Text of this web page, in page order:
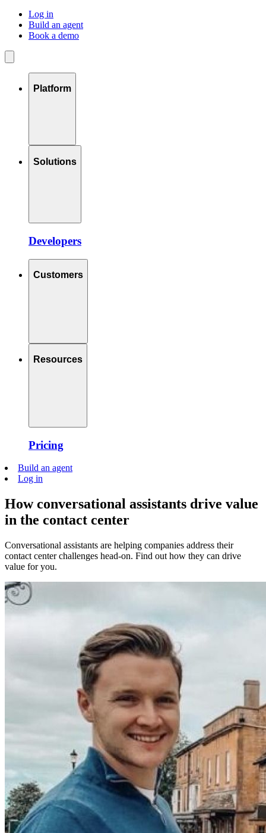
Log in
Build an agent
Book a demo
Platform
Solutions
Developers
Customers
Resources
Pricing
Build an agent
Log in
How conversational assistants drive value
in the contact center
Conversational assistants are helping companies address their
contact center challenges head-on. Find out how they can drive
value for you.